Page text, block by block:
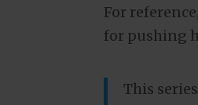
For
for pushing
This